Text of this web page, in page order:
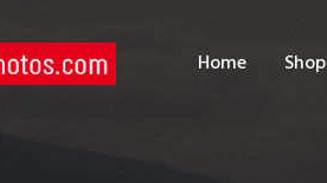
Home Shop